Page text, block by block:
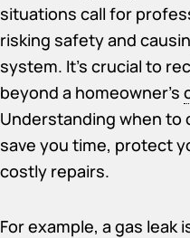
situations call for
risking safety and
system. It’s crucial to
beyond a homeowner’s
Understanding when to
save you time, protect
costly repairs.
For example, a gas leak